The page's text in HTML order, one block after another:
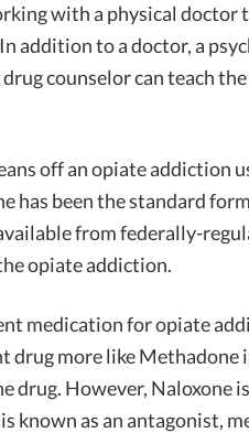
with a physical doctor
addition to a doctor, a
counselor can teach
off an opiate addiction
has been the standard
from federally-
opiate addiction.
medication for opiate
drug more like
drug. However, Naloxone
known as an antagonist,